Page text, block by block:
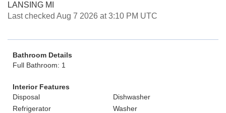
LANSING MI
Last checked Aug 7 2026 at 3:10 PM UTC
Bathroom Details
Full Bathroom: 1
Interior Features
Disposal
Dishwasher
Refrigerator
Washer